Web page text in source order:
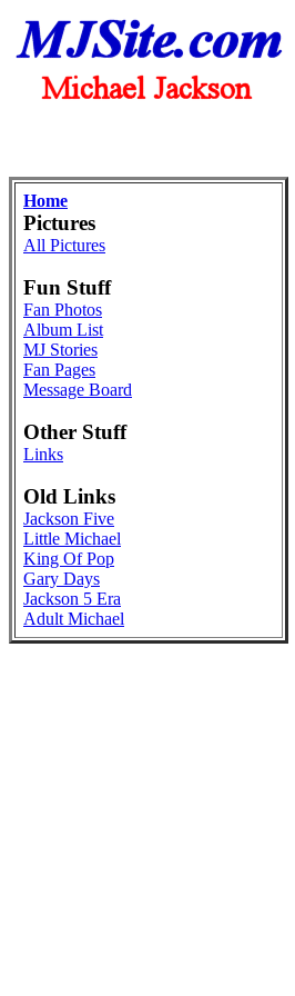
Home
Pictures
All Pictures
Fun Stuff
Fan Photos
Album List
MJ Stories
Fan Pages
Message Board
Other Stuff
Links
Old Links
Jackson Five
Little Michael
King Of Pop
Gary Days
Jackson 5 Era
Adult Michael